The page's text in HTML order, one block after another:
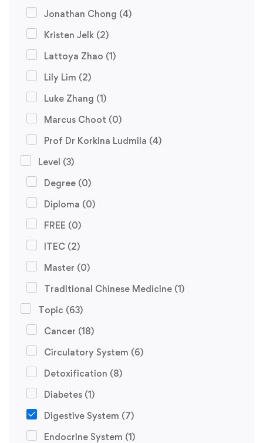
Jonathan Chong (4)
Kristen Jelk (2)
Lattoya Zhao (1)
Lily Lim (2)
Luke Zhang (1)
Marcus Choot (0)
Prof Dr Korkina Ludmila (4)
Level (3)
Degree (0)
Diploma (0)
FREE (0)
ITEC (2)
Master (0)
Traditional Chinese Medicine (1)
Topic (63)
Cancer (18)
Circulatory System (6)
Detoxification (8)
Diabetes (1)
Digestive System (7)
Endocrine System (1)